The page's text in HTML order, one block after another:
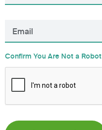
Confirm You Are Not a Robot